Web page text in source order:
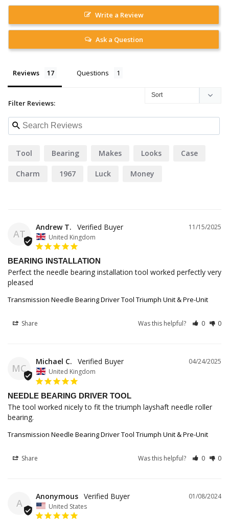
Write a Review
Ask a Question
Reviews Questions
Filter Reviews:
Tool Bearing Makes Looks Case
Charm 1967 Luck Money
AT
11/15/2025
Andrew T.
United Kingdom
BEARING INSTALLATION
Perfect the needle bearing installation tool worked perfectly very
pleased
Transmission Needle Bearing Driver Tool Triumph Unit & Pre-Unit
Share Was this helpful? 0 0
MC
04/24/2025
Michael C.
United Kingdom
NEEDLE BEARING DRIVER TOOL
The tool worked nicely to fit the triumph layshaft needle roller
bearing.
Transmission Needle Bearing Driver Tool Triumph Unit & Pre-Unit
Share Was this helpful? 0 0
A
01/08/2024
Anonymous
United States